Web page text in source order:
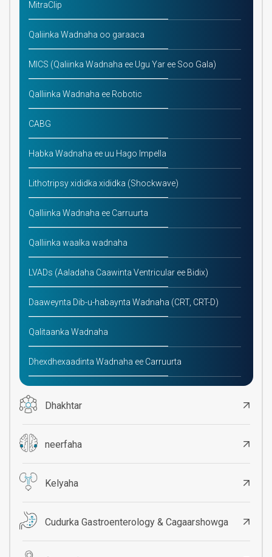
MitraClip
Qaliinka Wadnaha oo garaaca
MICS (Qaliinka Wadnaha ee Ugu Yar ee Soo Gala)
Qalliinka Wadnaha ee Robotic
CABG
Habka Wadnaha ee uu Hago Impella
Lithotripsy xididka xididka (Shockwave)
Qalliinka Wadnaha ee Carruurta
Qalliinka waalka wadnaha
LVADs (Aaladaha Caawinta Ventricular ee Bidix)
Daaweynta Dib-u-habaynta Wadnaha (CRT, CRT-D)
Qalitaanka Wadnaha
Dhexdhexaadinta Wadnaha ee Carruurta
Dhakhtar
neerfaha
Kelyaha
Cudurka Gastroenterology & Cagaarshowga